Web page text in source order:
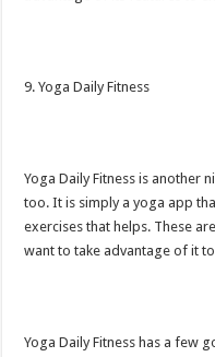
9. Yoga Daily Fitness
Yoga Daily Fitness is another
too. It is simply a yoga app
exercises that helps. These
want to take advantage of it
Yoga Daily Fitness has a few